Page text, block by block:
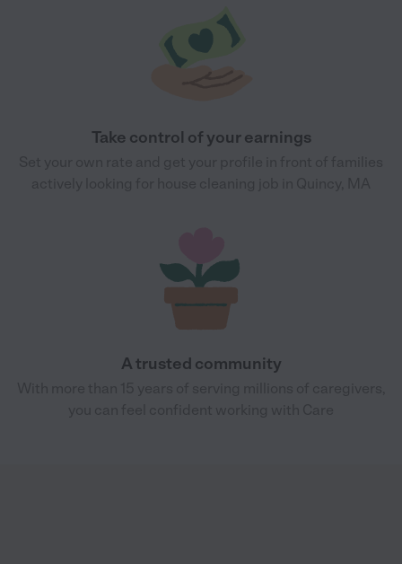
Take control of your earnings
A trusted community